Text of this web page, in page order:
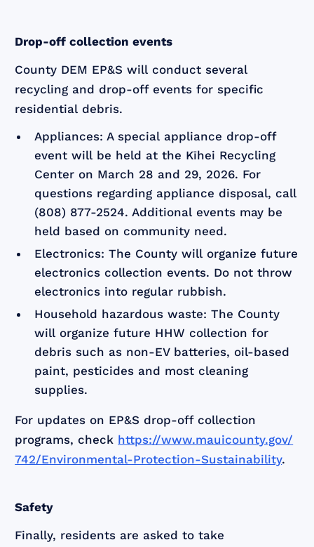
Drop-off collection events
County DEM EP&S will conduct several
recycling and drop-off events for specific
residential debris.
Appliances: A special appliance drop-off
event will be held at the Kīhei Recycling
Center on March 28 and 29, 2026. For
questions regarding appliance disposal, call
(808) 877-2524. Additional events may be
held based on community need.
Electronics: The County will organize future
electronics collection events. Do not throw
electronics into regular rubbish.
Household hazardous waste: The County
will organize future HHW collection for
debris such as non-EV batteries, oil-based
paint, pesticides and most cleaning
supplies.
For updates on EP&S drop-off collection
programs, check https://www.mauicounty.gov/
742/Environmental-Protection-Sustainability.
Safety
Finally, residents are asked to take